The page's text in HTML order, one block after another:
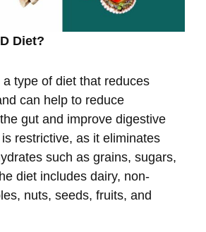
Diet?
type of diet that reduces
can help to reduce
gut and improve digestive
restrictive, as it eliminates
such as grains, sugars,
diet includes dairy, non-
nuts, seeds, fruits, and